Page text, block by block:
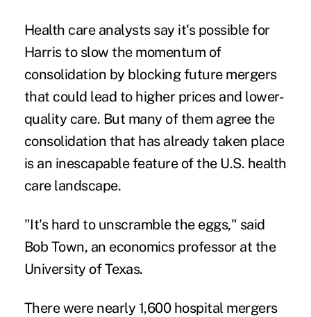
Health care analysts say it's possible for
Harris to slow the momentum of
consolidation by blocking future mergers
that could lead to higher prices and lower-
quality care. But many of them agree the
consolidation that has already taken place
is an inescapable feature of the U.S. health
care landscape.
"It's hard to unscramble the eggs," said
Bob Town, an economics professor at the
University of Texas.
There were nearly 1,600 hospital mergers